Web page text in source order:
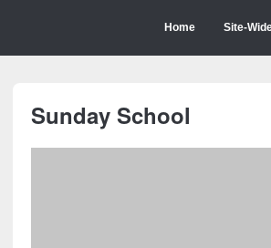
Home Site-
Sunday School